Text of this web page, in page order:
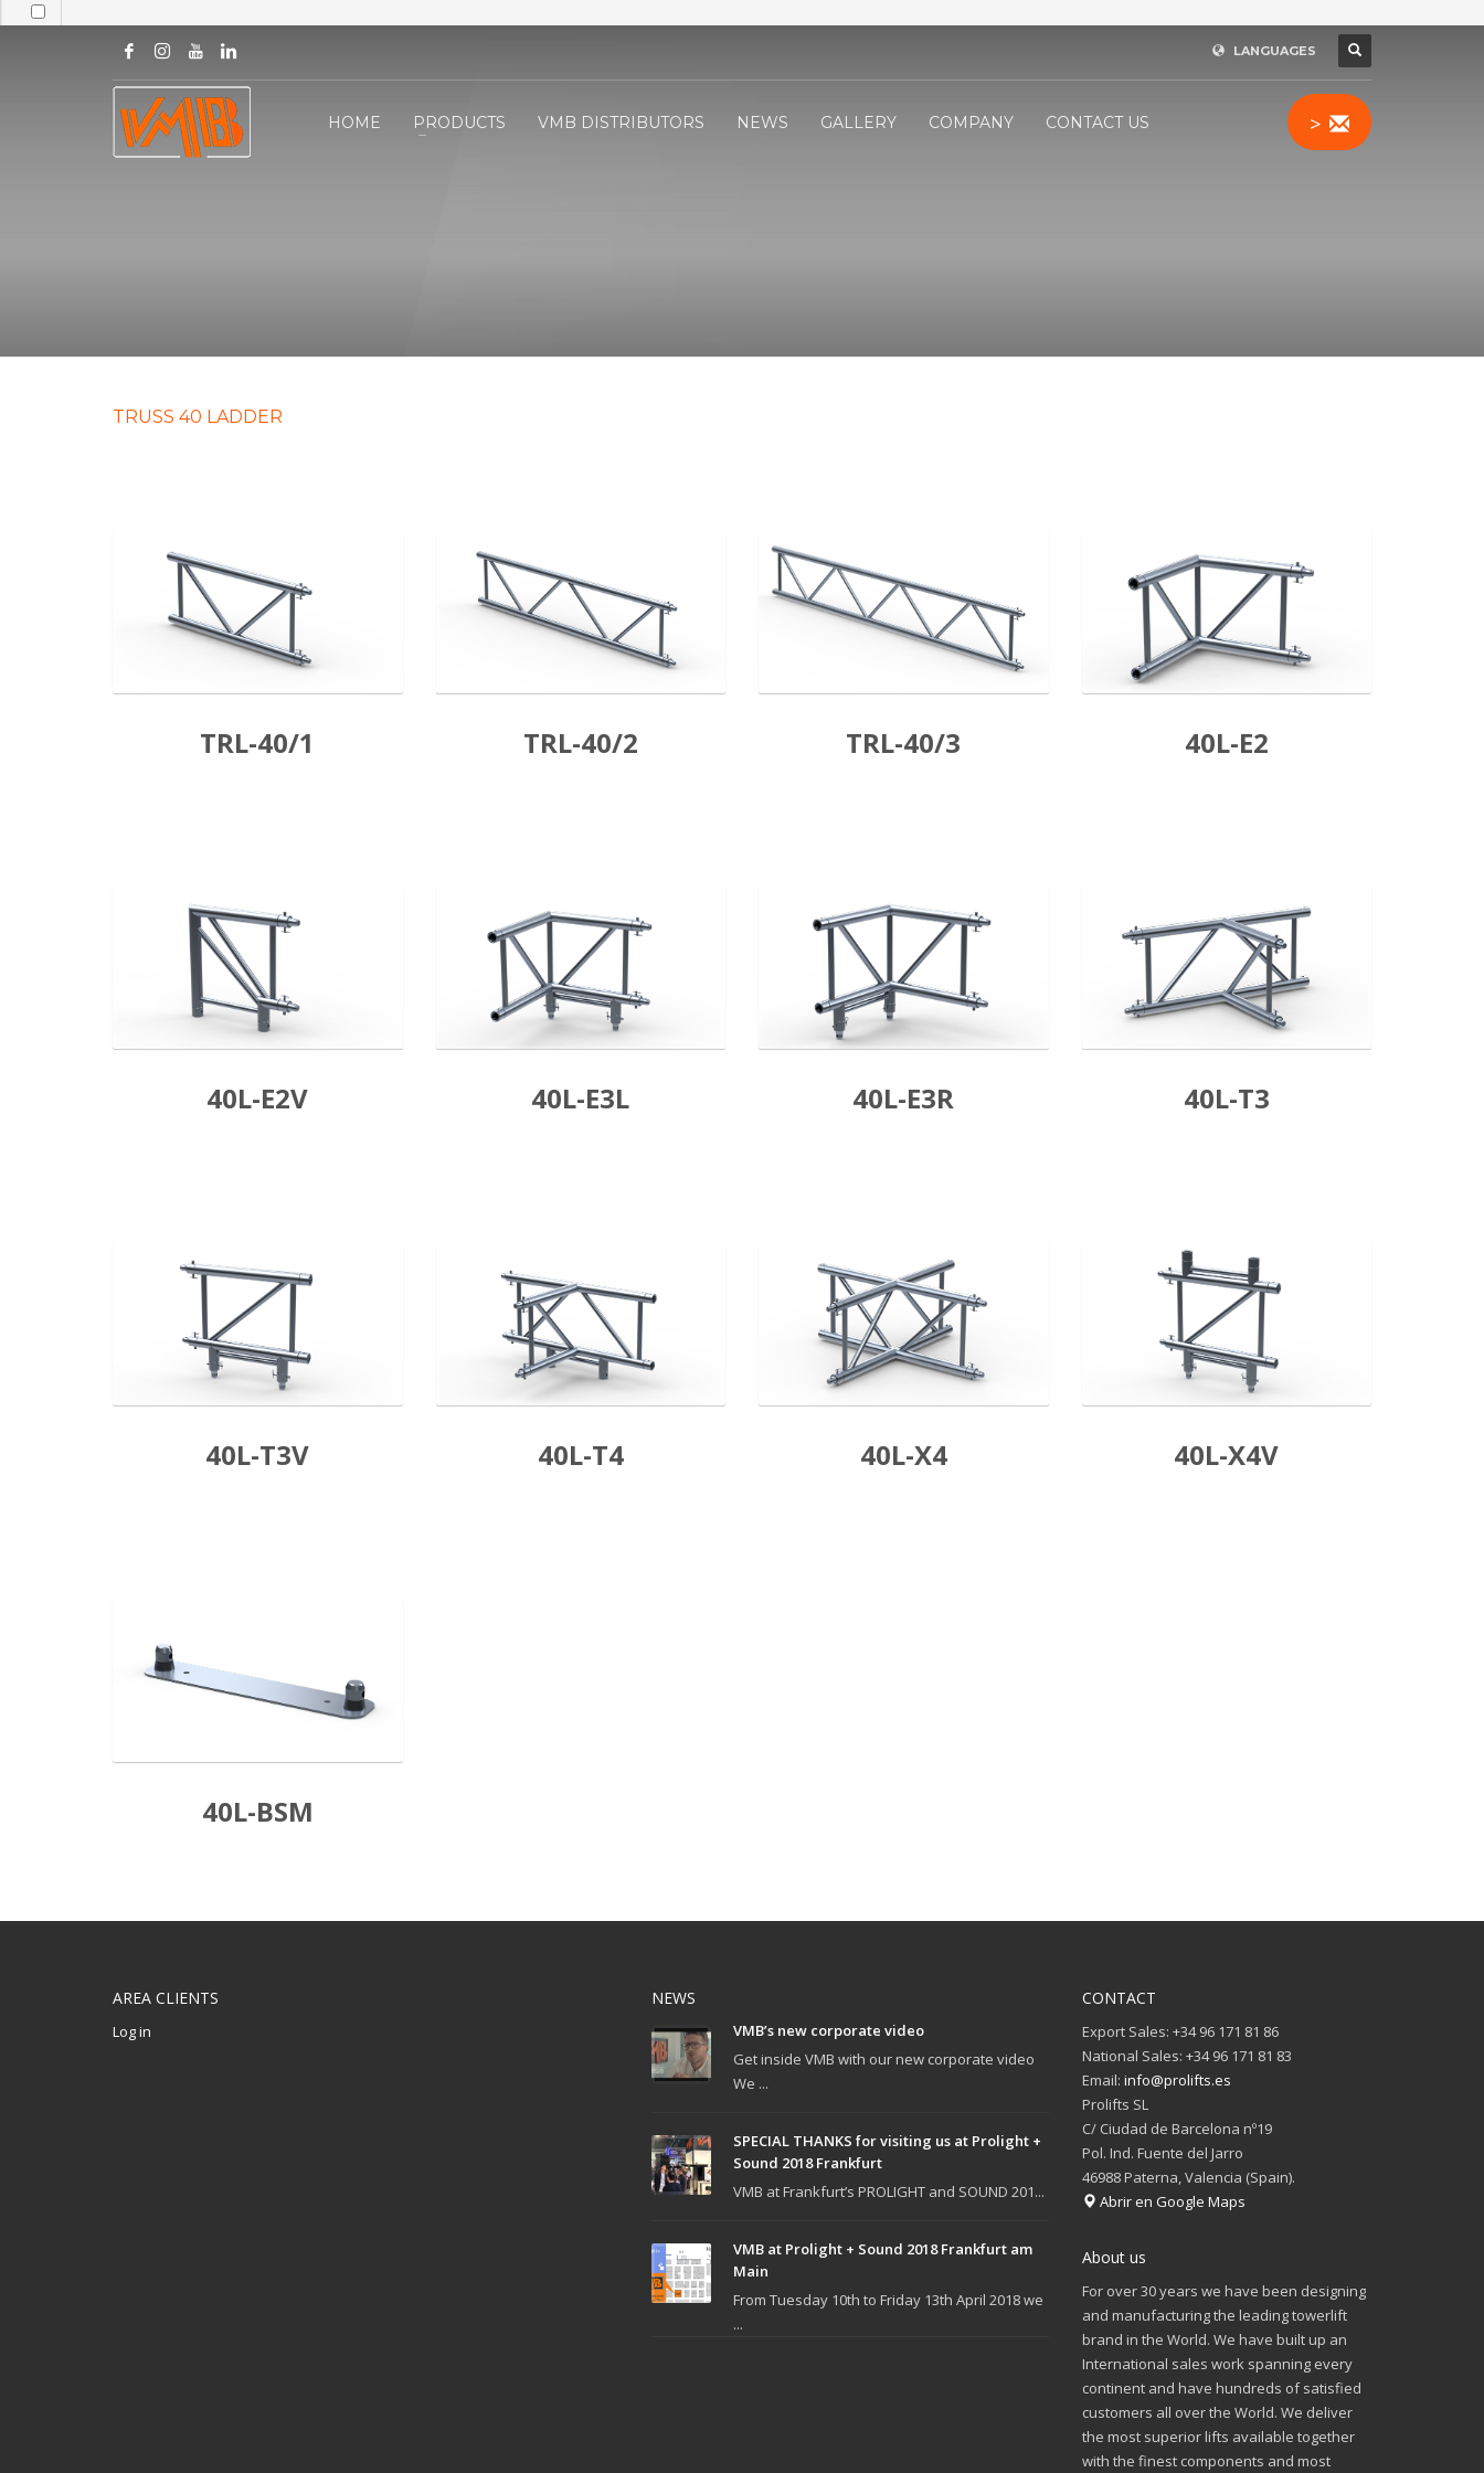
LANGUAGES
HOME PRODUCTS VMB DISTRIBUTORS NEWS GALLERY COMPANY CONTACT US >
TRUSS 40 LADDER
TRL-40/1 TRL-40/2 TRL-40/3 40L-E2
40L-E2V 40L-E3L 40L-E3R 40L-T3
40L-T3V 40L-T4 40L-X4 40L-X4V
40L-BSM
AREA CLIENTS
Log in
NEWS
VMB’s new corporate video
Get inside VMB with our new corporate video
We ...
SPECIAL THANKS for visiting us at Prolight +
Sound 2018 Frankfurt
VMB at Frankfurt’s PROLIGHT and SOUND 201...
VMB at Prolight + Sound 2018 Frankfurt am
Main
From Tuesday 10th to Friday 13th April 2018 we
...
CONTACT
Export Sales: +34 96 171 81 86
National Sales: +34 96 171 81 83
Email: info@prolifts.es
Prolifts SL
C/ Ciudad de Barcelona nº19
Pol. Ind. Fuente del Jarro
46988 Paterna, Valencia (Spain).
Abrir en Google Maps
About us
For over 30 years we have been designing
and manufacturing the leading towerlift
brand in the World. We have built up an
International sales work spanning every
continent and have hundreds of satisfied
customers all over the World. We deliver
the most superior lifts available together
with the finest components and most